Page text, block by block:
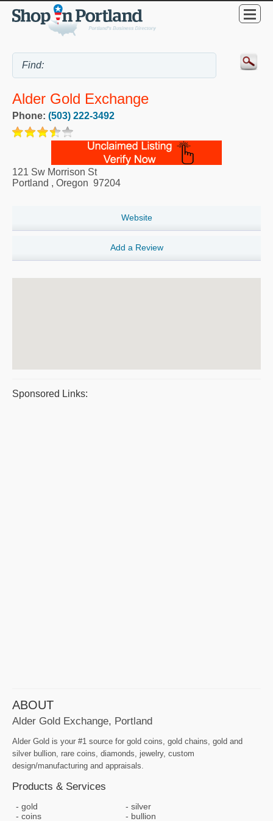
Alder Gold Exchange
Phone: (503) 222-3492
121 Sw Morrison St
Portland , Oregon 97204
Website
Add a Review
Sponsored Links:
ABOUT
Alder Gold Exchange, Portland
Alder Gold is your #1 source for gold coins, gold chains, gold and
silver bullion, rare coins, diamonds, jewelry, custom
design/manufacturing and appraisals.
Products & Services
gold
silver
coins
bullion